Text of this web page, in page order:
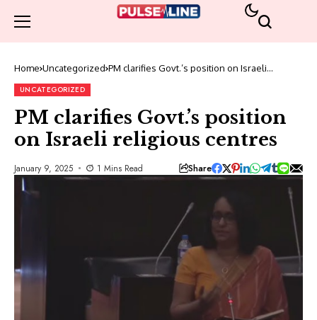
Home Uncategorized PM clarifies Govt.’s position on Israeli
UNCATEGORIZED
PM clarifies Govt.’s position
on Israeli religious centres
January 9, 2025 1 Mins Read Share